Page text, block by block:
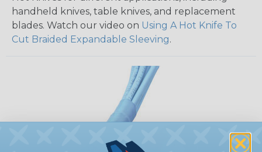
handheld knives, table knives, and replacement
blades. Watch our video on Using A Hot Knife To
Cut Braided Expandable Sleeving.